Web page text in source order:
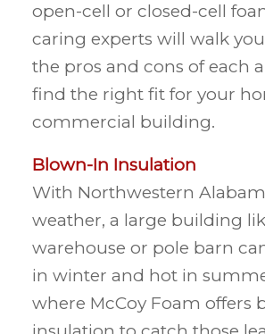
open-cell or closed-cell
caring experts will walk
the pros and cons of each
find the right fit for your
commercial building.
Blown-In Insulation
With Northwestern
weather, a large building
warehouse or pole barn
in winter and hot in
where McCoy Foam offers